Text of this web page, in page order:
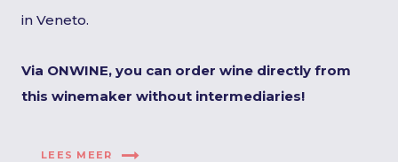
in Veneto.
Via ONWINE, you can order wine directly from
this winemaker without intermediaries!
LEES MEER